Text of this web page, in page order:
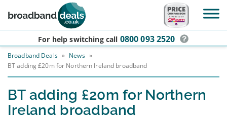
Skip to main content
For help switching call 0800 093 2520
Broadband Deals » News »
BT adding £20m for Northern Ireland broadband
BT adding £20m for Northern
Ireland broadband